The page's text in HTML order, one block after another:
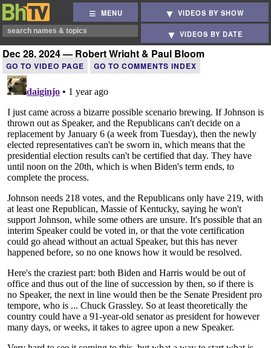
MENU VIDEOS BY SHOW
VIDEOS BY DATE
Dec 28, 2024 — Robert Wright & Paul Bloom
GO TO VIDEO PAGE GO TO COMMENTS INDEX